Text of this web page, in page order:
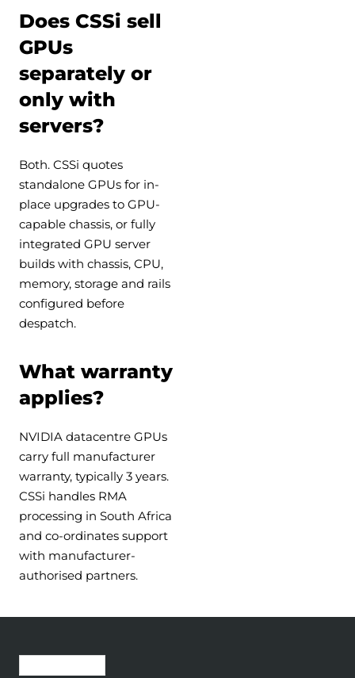
Does CSSi sell
GPUs
separately or
only with
servers?
Both. CSSi quotes
standalone GPUs for in-
place upgrades to GPU-
capable chassis, or fully
integrated GPU server
builds with chassis, CPU,
memory, storage and rails
configured before
despatch.
What warranty
applies?
NVIDIA datacentre GPUs
carry full manufacturer
warranty, typically 3 years.
CSSi handles RMA
processing in South Africa
and co-ordinates support
with manufacturer-
authorised partners.